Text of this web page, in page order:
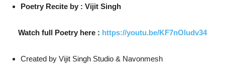
Poetry Recite by : Vijit Singh
Watch full Poetry here : https://youtu.be/KF7nOludv34
Created by Vijit Singh Studio & Navonmesh